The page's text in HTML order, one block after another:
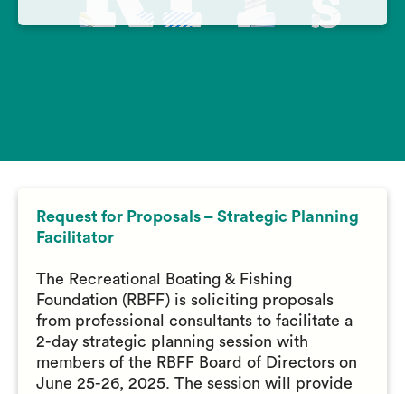
Request for Proposals – Strategic Planning
Facilitator
The Recreational Boating & Fishing
Foundation (RBFF) is soliciting proposals
from professional consultants to facilitate a
2-day strategic planning session with
members of the RBFF Board of Directors on
June 25-26, 2025. The session will provide